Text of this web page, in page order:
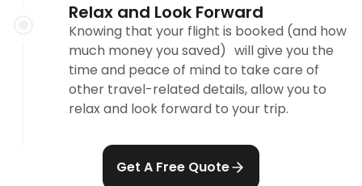
Relax and Look Forward
Knowing that your flight is booked (and how
much money you saved) will give you the
time and peace of mind to take care of
other travel-related details, allow you to
relax and look forward to your trip.
Get A Free Quote